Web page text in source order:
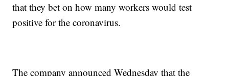
that they bet on how many workers would test
positive for the coronavirus.
The company announced Wednesday that the